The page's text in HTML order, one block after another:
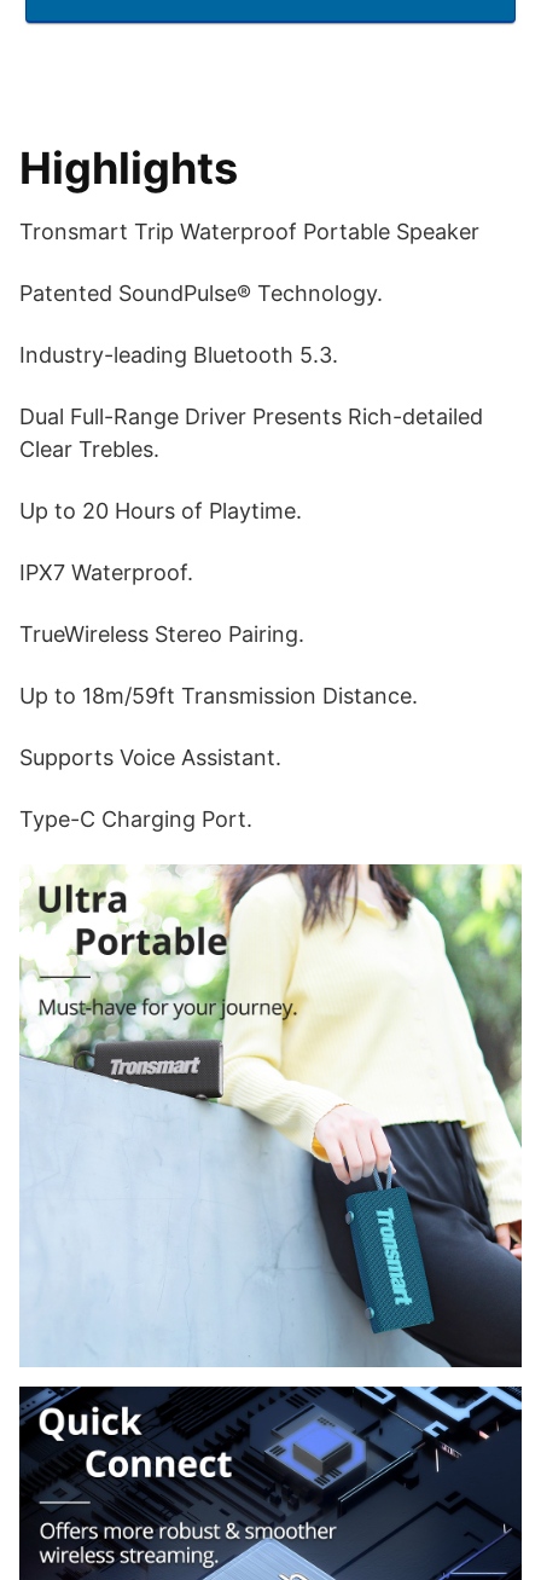
Highlights
Tronsmart Trip Waterproof Portable Speaker
Patented SoundPulse® Technology.
Industry-leading Bluetooth 5.3.
Dual Full-Range Driver Presents Rich-detailed
Clear Trebles.
Up to 20 Hours of Playtime.
IPX7 Waterproof.
TrueWireless Stereo Pairing.
Up to 18m/59ft Transmission Distance.
Supports Voice Assistant.
Type-C Charging Port.